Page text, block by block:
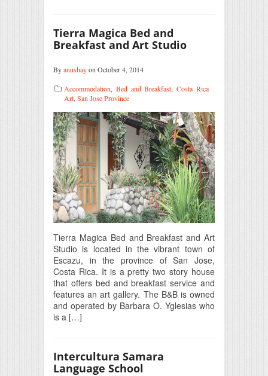
Tierra Magica Bed and
Breakfast and Art Studio
Byanushayon October 4, 2014
Accommodation, Bed and Breakfast,Costa Rica
Art, San Jose Province
Tierra Magica Bed and Breakfast and Art
Studio is located in the vibrant town of
Escazu, in the province of San Jose,
Costa Rica. It is a pretty two story house
that offers bed and breakfast service and
features an art gallery. The B&B is owned
and operated by Barbara O. Yglesias who
is a […]
Intercultura Samara
Language School